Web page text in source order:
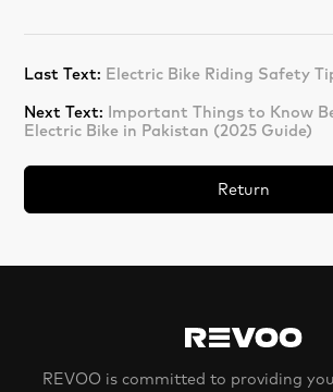
Last Text: Electric Bike Riding Safety
Next Text: Important Things to Know
Electric Bike in Pakistan (2025 Guide)
Return
REVOO is committed to providing